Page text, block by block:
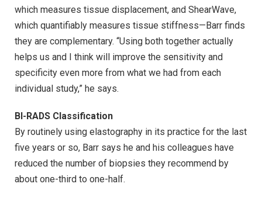
which measures tissue displacement, and ShearWave,
which quantifiably measures tissue stiffness—Barr finds
they are complementary. “Using both together actually
helps us and I think will improve the sensitivity and
specificity even more from what we had from each
individual study,” he says.
BI-RADS Classification
By routinely using elastography in its practice for the last
five years or so, Barr says he and his colleagues have
reduced the number of biopsies they recommend by
about one-third to one-half.